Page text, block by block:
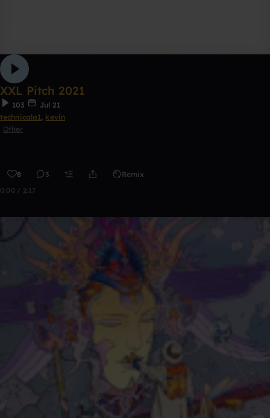
XXL Pitch 2021
103
Jul 21
technicala1, kevin
Other
8 3 Remix
0:00 / 2:17